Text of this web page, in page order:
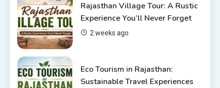
4
Top 6 Spots in and around
Chittorgarh
Rajasthan Village Tour: A Rustic
Experience You’ll Never Forget
2 weeks ago
Eco Tourism in Rajasthan:
Sustainable Travel Experiences